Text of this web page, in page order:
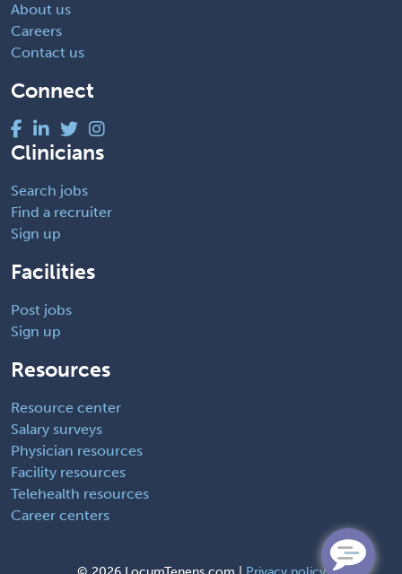
About us
Careers
Contact us
Connect
Clinicians
Search jobs
Find a recruiter
Sign up
Facilities
Post jobs
Sign up
Resources
Resource center
Salary surveys
Physician resources
Facility resources
Telehealth resources
Career centers